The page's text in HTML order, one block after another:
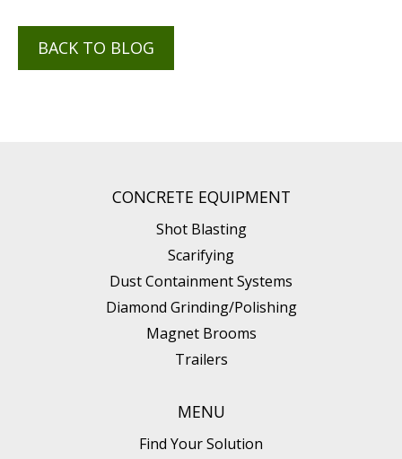
BACK TO BLOG
CONCRETE EQUIPMENT
Shot Blasting
Scarifying
Dust Containment Systems
Diamond Grinding/Polishing
Magnet Brooms
Trailers
MENU
Find Your Solution